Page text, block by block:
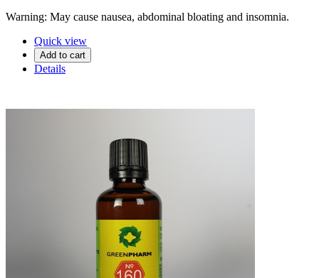
Warning: May cause nausea, abdominal bloating and insomnia.
Quick view
Add to cart
Details